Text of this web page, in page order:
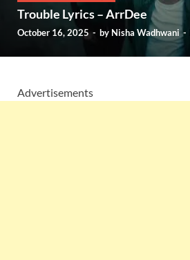
Trouble Lyrics – ArrDee
October 16, 2025 - by Nisha Wadhwani-
Advertisements